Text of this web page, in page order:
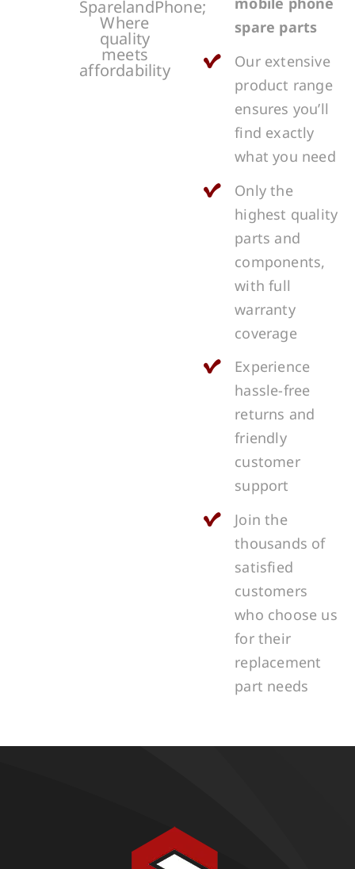
SparelandPhone;
Where
quality
meets
affordability
spare parts
Our extensive
product range
ensures you’ll
find exactly
what you need
Only the
highest quality
parts and
components,
with full
warranty
coverage
Experience
hassle-free
returns and
friendly
customer
support
Join the
thousands of
satisfied
customers
who choose us
for their
replacement
part needs